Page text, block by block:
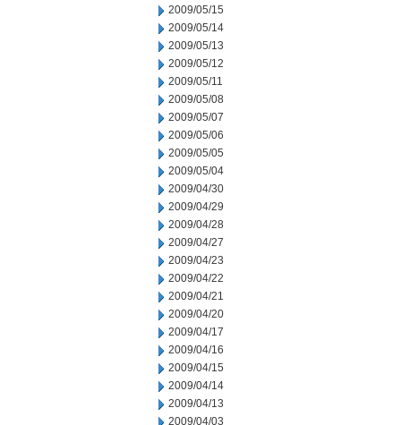
2009/05/15
2009/05/14
2009/05/13
2009/05/12
2009/05/11
2009/05/08
2009/05/07
2009/05/06
2009/05/05
2009/05/04
2009/04/30
2009/04/29
2009/04/28
2009/04/27
2009/04/23
2009/04/22
2009/04/21
2009/04/20
2009/04/17
2009/04/16
2009/04/15
2009/04/14
2009/04/13
2009/04/03